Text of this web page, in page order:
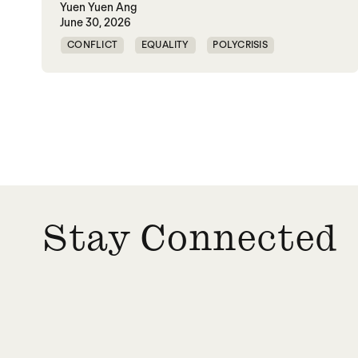
Yuen Yuen Ang
June 30, 2026
CONFLICT EQUALITY POLYCRISIS
Stay Connected